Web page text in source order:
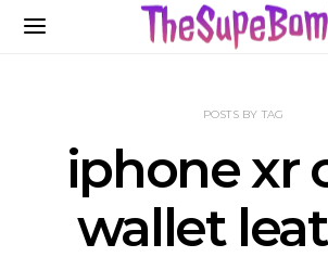
POSTS BY TAG
iphone xr
wallet